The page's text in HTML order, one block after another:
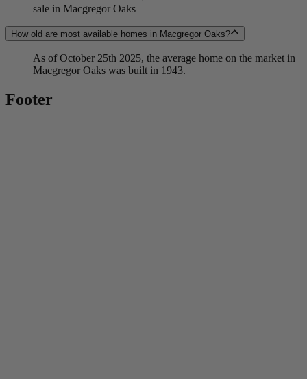
sale in Macgregor Oaks
How old are most available homes in Macgregor Oaks?
As of October 25th 2025, the average home on the market in
Macgregor Oaks was built in 1943.
Footer